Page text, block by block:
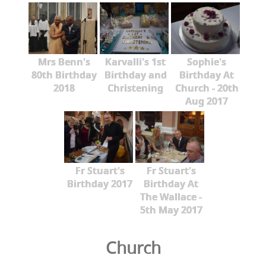
Mrs Benn's
80th Birthday
2018
Karvalli's 1st
Birthday and
Christening
Sophie's
Birthday At
Church - 20th
Aug 2017
Fr Stuart's
Birthday 2017
Fr Stuart's
Birthday At
The Wallace -
5th May 2017
Church